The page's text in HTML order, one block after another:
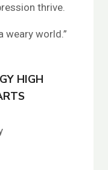
thrive.
weary world.”
HIGH